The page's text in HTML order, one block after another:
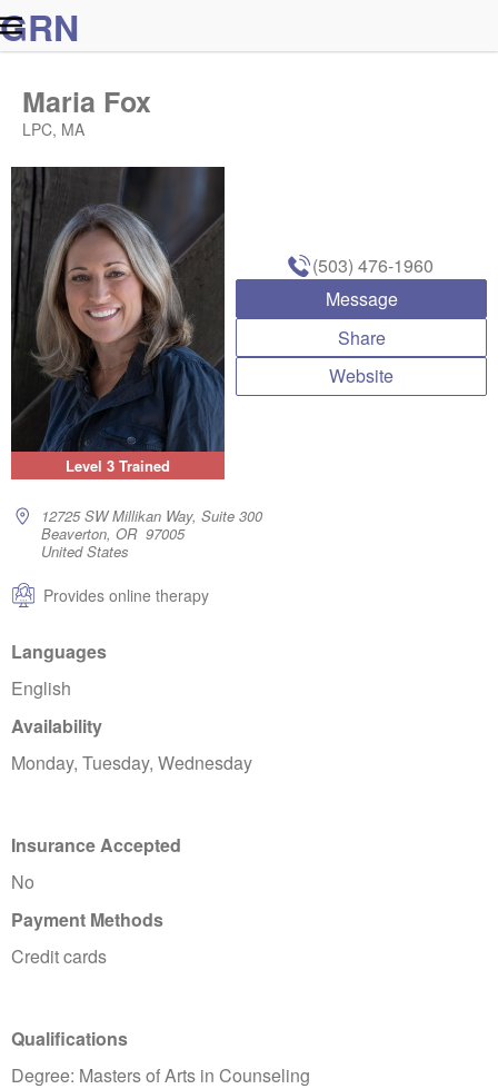
GRN
Level 3 Trained
Maria Fox
LPC, MA
12725 SW Millikan Way, Suite 300
Beaverton, OR 97005
United States
Provides online therapy
(503) 476-1960
Message
Share
Website
Languages
English
Availability
Monday, Tuesday, Wednesday
Insurance Accepted
No
Payment Methods
Credit cards
Qualifications
Degree: Masters of Arts in Counseling